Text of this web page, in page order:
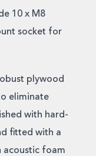
10 x M8
socket for
plywood
eliminate
with hard-
fitted with a
acoustic foam